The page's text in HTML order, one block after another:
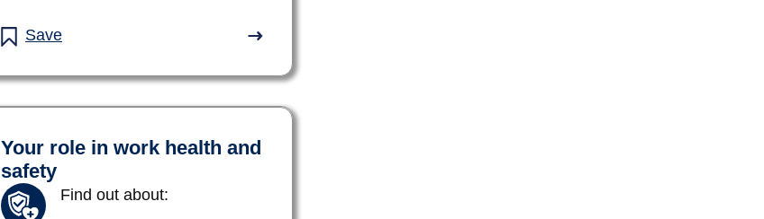
Save
Your role in work health and
safety
Find out about: